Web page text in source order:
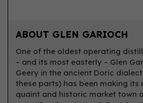
ABOUT GLEN GARIOCH
One of the oldest operating
– and its most easterly – Glen
Geery in the ancient Doric
these parts) has been making its
quaint and historic market town